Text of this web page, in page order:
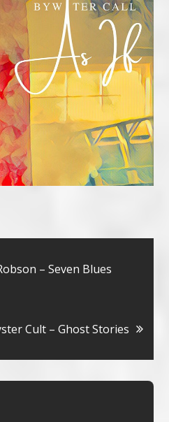
– Seven Blues
Cult – Ghost Stories